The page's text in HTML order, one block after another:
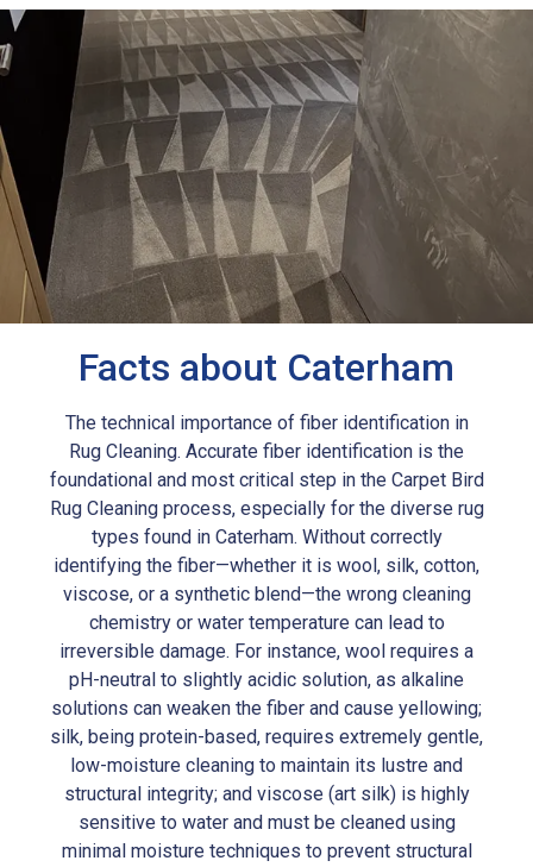
Facts about Caterham
The technical importance of fiber identification in
Rug Cleaning. Accurate fiber identification is the
foundational and most critical step in the Carpet Bird
Rug Cleaning process, especially for the diverse rug
types found in Caterham. Without correctly
identifying the fiber—whether it is wool, silk, cotton,
viscose, or a synthetic blend—the wrong cleaning
chemistry or water temperature can lead to
irreversible damage. For instance, wool requires a
pH-neutral to slightly acidic solution, as alkaline
solutions can weaken the fiber and cause yellowing;
silk, being protein-based, requires extremely gentle,
low-moisture cleaning to maintain its lustre and
structural integrity; and viscose (art silk) is highly
sensitive to water and must be cleaned using
minimal moisture techniques to prevent structural